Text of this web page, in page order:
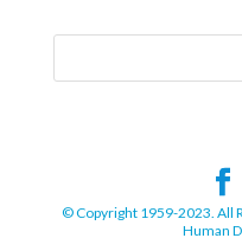
© Copyright 1959-2023. All
Human